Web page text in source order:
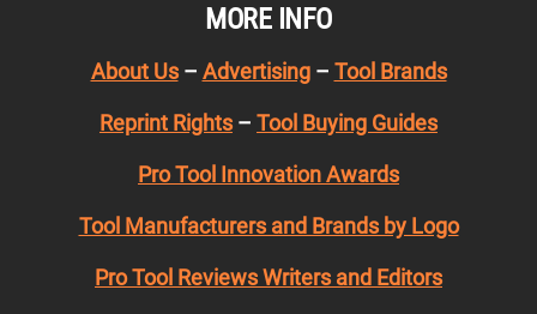
MORE INFO
About Us– Advertising– Tool Brands
Reprint Rights – Tool Buying Guides
Pro Tool Innovation Awards
Tool Manufacturers and Brands by Logo
Pro Tool Reviews Writers and Editors